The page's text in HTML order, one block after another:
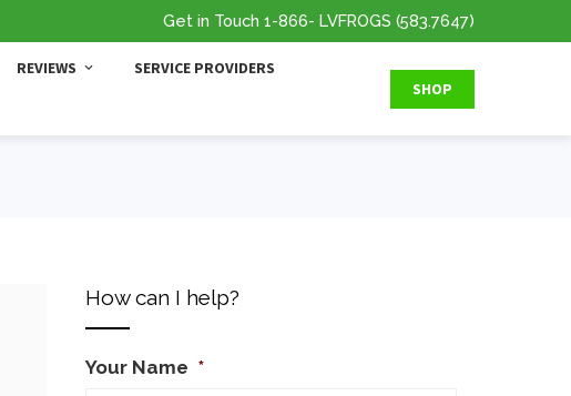
Get in Touch 1-866- LVFROGS (583.7647)
REVIEWS SERVICE PROVIDERS
SHOP
How can I help?
Your Name *